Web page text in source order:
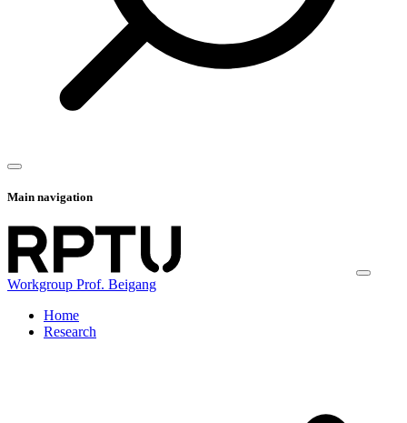
Main navigation
Workgroup Prof. Beigang
Home
Research